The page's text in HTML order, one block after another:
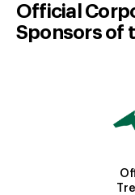
Official
Sponsors of